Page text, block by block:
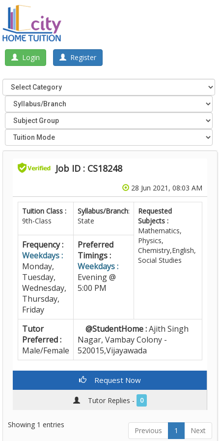
Login Register
Job ID : CS18248
28 Jun 2021, 08:03 AM
Tuition Class :
9th-Class
Syllabus/Branch:
State
Requested
Subjects :
Mathematics,
Physics,
Chemistry,English,
Social Studies
Frequency :
Weekdays :
Monday,
Tuesday,
Wednesday,
Thursday,
Friday
Preferred
Timings :
Weekdays :
Evening @
5:00 PM
Tutor
Preferred :
Male/Female
@StudentHome :Ajith Singh
Nagar, Vambay Colony -
520015,Vijayawada
Request Now
Tutor Replies - 0
Showing 1 entries
Previous 1 Next